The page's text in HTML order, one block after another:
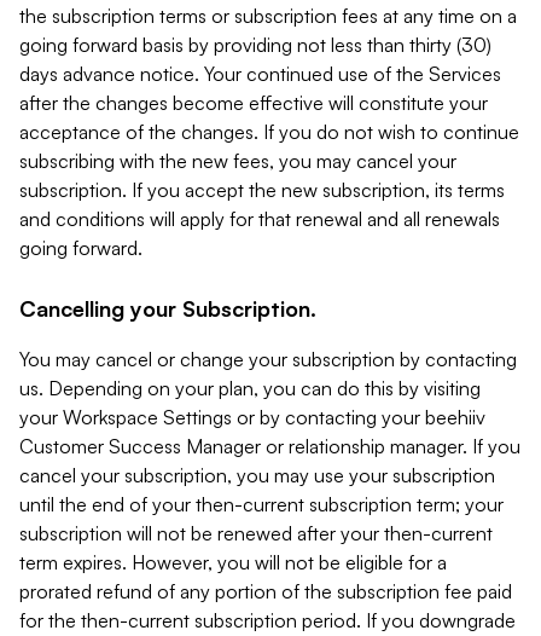
the subscription terms or subscription fees at any time on a
going forward basis by providing not less than thirty (30)
days advance notice. Your continued use of the Services
after the changes become effective will constitute your
acceptance of the changes. If you do not wish to continue
subscribing with the new fees, you may cancel your
subscription. If you accept the new subscription, its terms
and conditions will apply for that renewal and all renewals
going forward.
Cancelling your Subscription.
You may cancel or change your subscription by contacting
us. Depending on your plan, you can do this by visiting
your Workspace Settings or by contacting your beehiiv
Customer Success Manager or relationship manager. If you
cancel your subscription, you may use your subscription
until the end of your then-current subscription term; your
subscription will not be renewed after your then-current
term expires. However, you will not be eligible for a
prorated refund of any portion of the subscription fee paid
for the then-current subscription period. If you downgrade